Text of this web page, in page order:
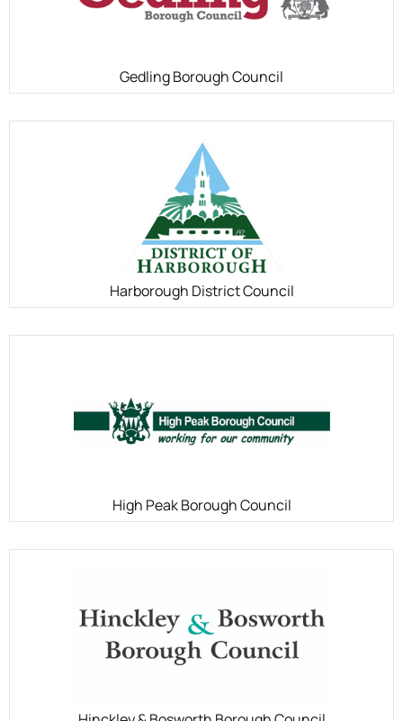
Gedling Borough Council
Harborough District Council
High Peak Borough Council